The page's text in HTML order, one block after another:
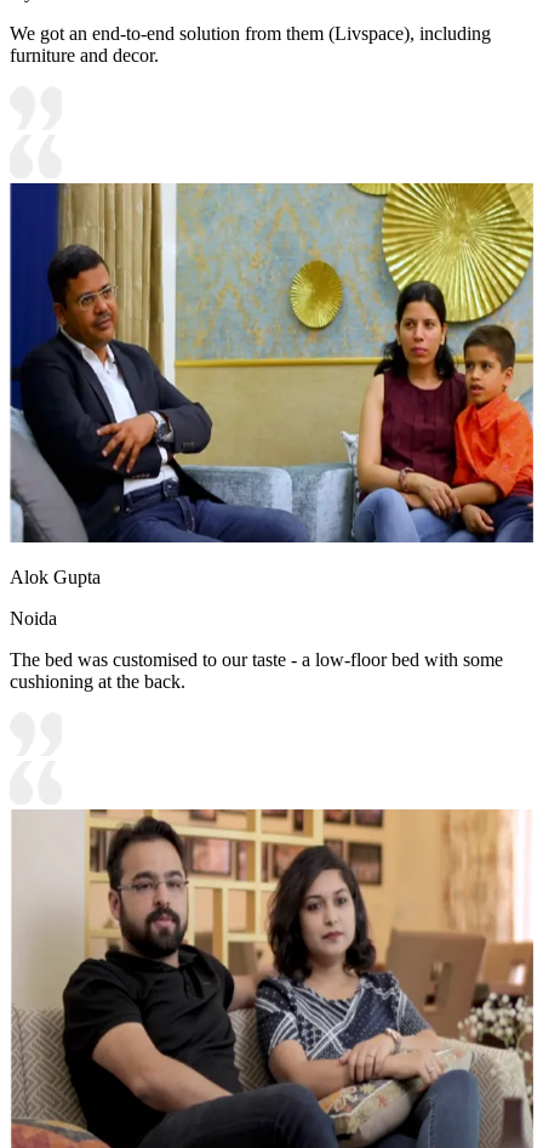
We got an end-to-end solution from them (Livspace), including
furniture and decor.
Alok Gupta
Noida
The bed was customised to our taste - a low-floor bed with some
cushioning at the back.